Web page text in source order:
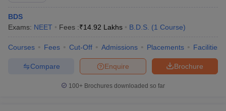
BDS
Exams: NEET Fees :₹14.92 Lakhs B.D.S. (1 Course)
Courses Fees Cut-Off Admissions Placements Facilities
Brochure
Enquire
Compare
100+ Brochures downloaded so far